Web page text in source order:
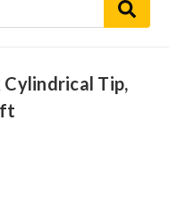
Cylindrical Tip,